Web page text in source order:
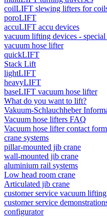
coilLIFT slewing lifters for
poroLIFT
accuLIFT accu devices
vacuum lifting devices -
vacuum hose lifter
quickLIFT
Stack Lift
lightLIFT
heavyLIFT
baseLIFT vacuum hose lifter
What do you want to lift?
Vakuum-Schlauchheber
Vacuum hose lifters FAQ
Vacuum hose lifter contact form
crane systems
pillar-mounted jib crane
wall-mounted jib crane
aluminium rail systems
Low head room crane
Articulated jib crane
customer service vacuum
customer service
configurator